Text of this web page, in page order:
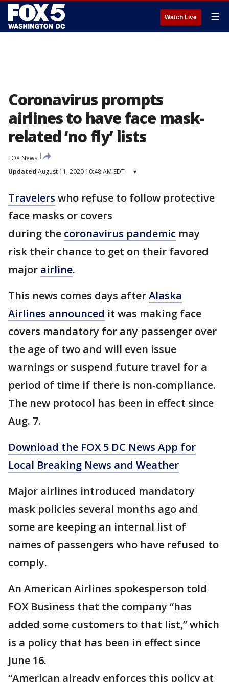
Watch Live ☰
Coronavirus prompts
airlines to have face mask-
related ‘no fly’ lists
FOX News
Updated August 11, 2020 10:48 AM EDT ▾
Travelers who refuse to follow protective
face masks or covers
during the coronavirus pandemic may
risk their chance to get on their favored
major airline.
This news comes days afterAlaska
Airlines announced it was making face
covers mandatory for any passenger over
the age of two and will even issue
warnings or suspend future travel for a
period of time if there is non-compliance.
The new protocol has been in effect since
Aug. 7.
Download the FOX 5 DC News App for
Local Breaking News and Weather
Major airlines introduced mandatory
mask policies several months ago and
some are keeping an internal list of
names of passengers who have refused to
comply.
An American Airlines spokesperson told
FOX Business that the company “has
added some customers to that list,” which
is a policy that has been in effect since
June 16.
“American already enforces this policy at